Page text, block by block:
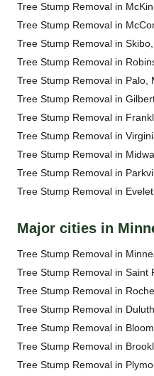
Tree Stump Removal in
Tree Stump Removal in
Tree Stump Removal in
Tree Stump Removal in
Tree Stump Removal in Palo,
Tree Stump Removal in
Tree Stump Removal in
Tree Stump Removal in
Tree Stump Removal in
Tree Stump Removal in
Tree Stump Removal in
Major cities in
Tree Stump Removal in
Tree Stump Removal in Saint
Tree Stump Removal in
Tree Stump Removal in
Tree Stump Removal in
Tree Stump Removal in
Tree Stump Removal in